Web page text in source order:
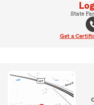
State
Get a